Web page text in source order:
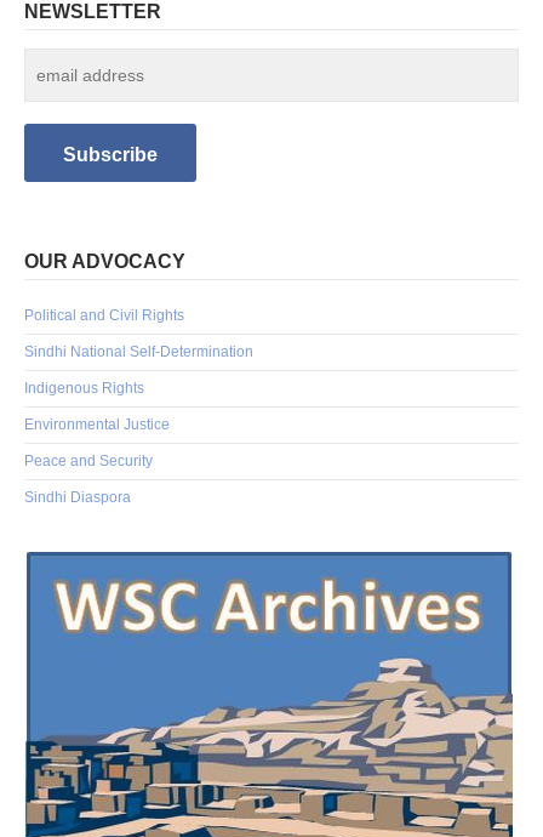
NEWSLETTER
OUR ADVOCACY
Political and Civil Rights
Sindhi National Self-Determination
Indigenous Rights
Environmental Justice
Peace and Security
Sindhi Diaspora